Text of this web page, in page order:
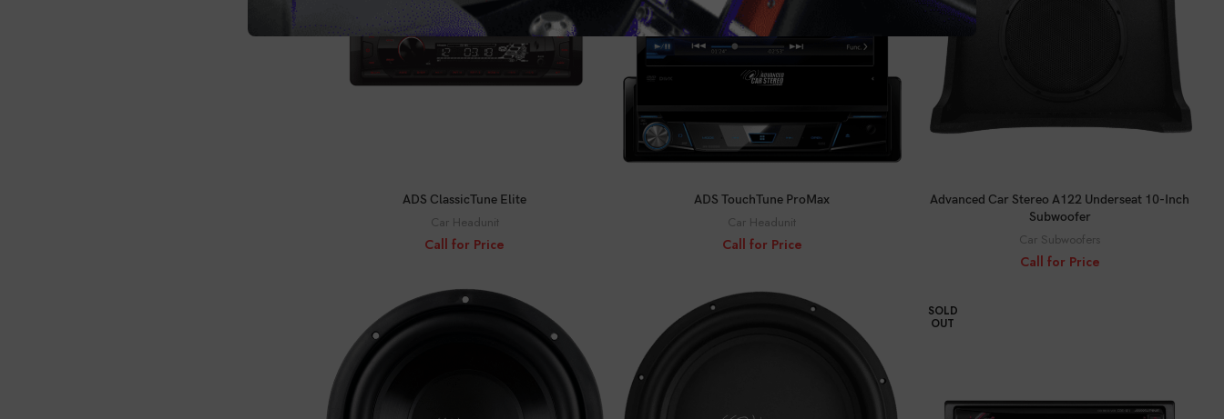
CALL FOR PRICE
ADS ClassicTune Elite
Car Headunit
Call for Price
CALL FOR PRICE
ADS TouchTune ProMax
Car Headunit
Call for Price
CALL FOR PRICE
Advanced Car Stereo A122 Underseat 10-Inch
Subwoofer
Car Subwoofers
Call for Price
SOLD
OUT